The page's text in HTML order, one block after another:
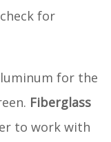
for
for the
Fiberglass
to work with